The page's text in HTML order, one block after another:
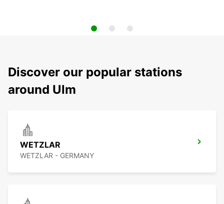
Discover our popular stations
around Ulm
WETZLAR
WETZLAR - GERMANY